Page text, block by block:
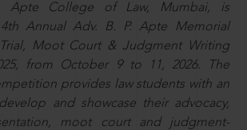
Apte College of Law, Mumbai, is
Annual Adv. B. P. Apte Memorial
Moot Court & Judgment Writing
from October 9 to 11, 2026. The
provides law students with an
and showcase their advocacy,
moot court and judgment-